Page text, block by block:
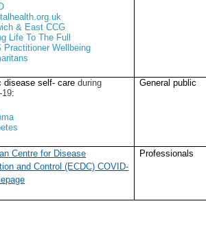
& East CCG
Life To The Full
Practitioner Wellbeing
disease self- care during
19:
General public
Centre for Disease
and Control (ECDC) COVID-
Professionals